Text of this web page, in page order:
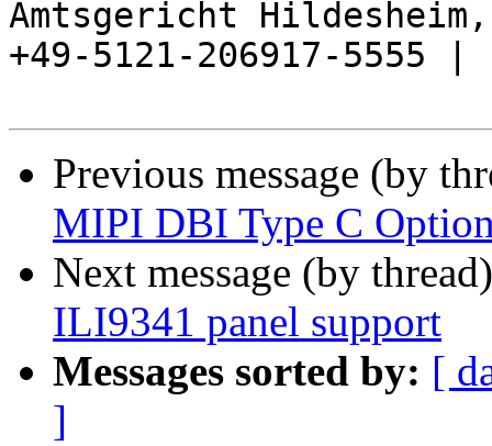
Amtsgericht
+49-5121-206917-5555 |
Previous message (by
MIPI DBI Type C
Next message (by
ILI9341 panel support
Messages sorted by: [
]